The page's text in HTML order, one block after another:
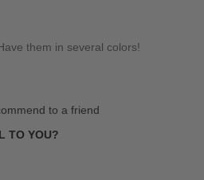
them in several colors!
to a friend
TO YOU?